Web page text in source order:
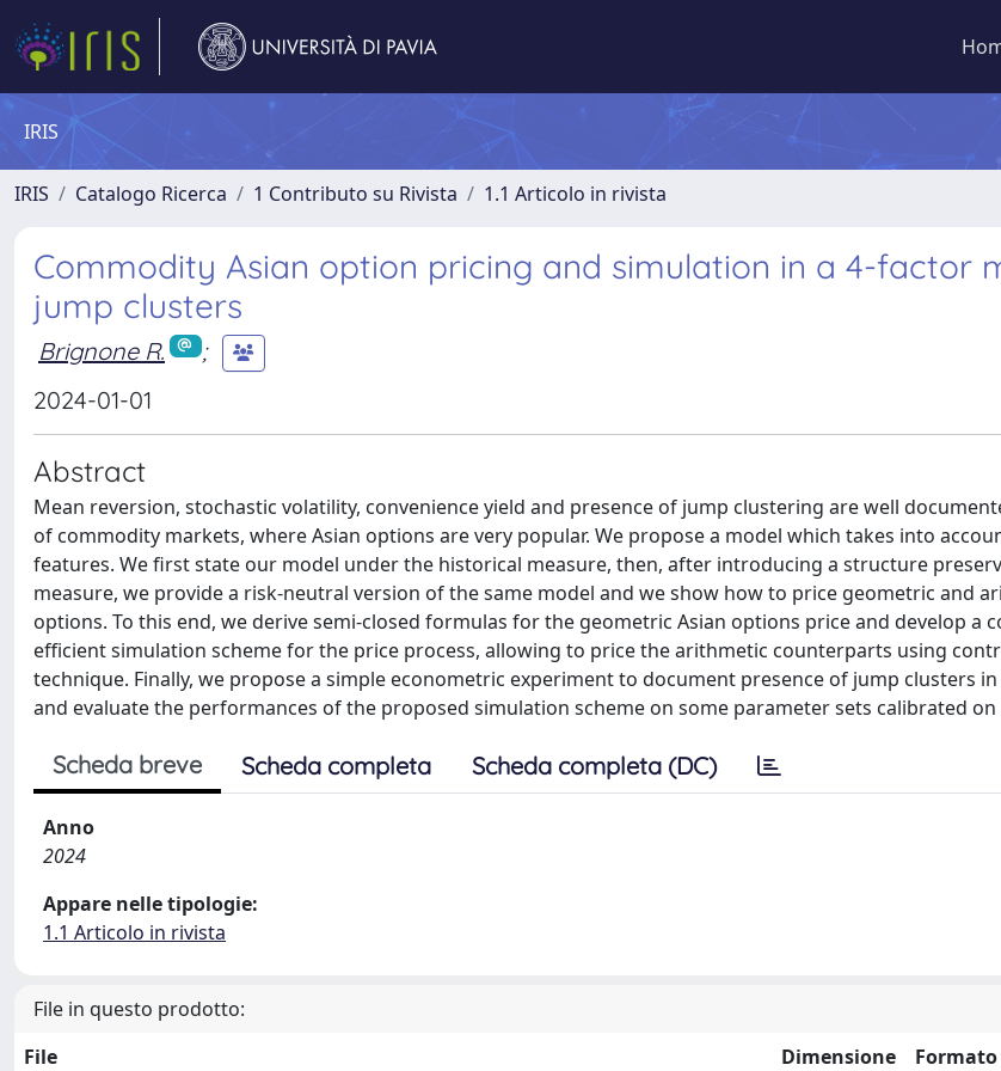
IRIS
IRIS Catalogo Ricerca 1 Contributo su Rivista 1.1 Articolo in rivista
Commodity Asian option pricing and simulation in a 4-factor
jump clusters
Brignone R.
;
2024-01-01
Abstract
Mean reversion, stochastic volatility, convenience yield and presence of jump clustering are well
of commodity markets, where Asian options are very popular. We propose a model which takes into
features. We first state our model under the historical measure, then, after introducing a structure
measure, we provide a risk-neutral version of the same model and we show how to price geometric and
options. To this end, we derive semi-closed formulas for the geometric Asian options price and develop a
efficient simulation scheme for the price process, allowing to price the arithmetic counterparts using
technique. Finally, we propose a simple econometric experiment to document presence of jump clusters
and evaluate the performances of the proposed simulation scheme on some parameter sets calibrated on
Scheda breve Scheda completa Scheda completa (DC)
Anno
2024
Appare nelle tipologie:
1.1 Articolo in rivista
File in questo prodotto:
File
Dimensione Formato